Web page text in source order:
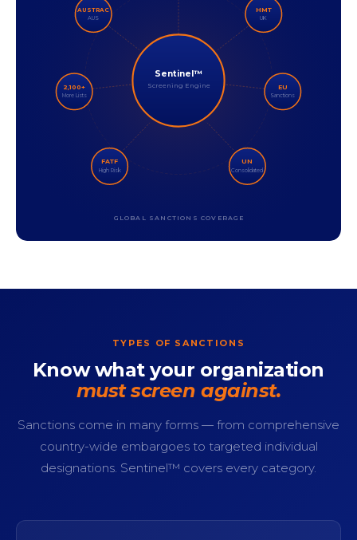
Sentinel™
Screening Engine
HMT
UK
EU
Sanctions
UN
Consolidated
FATF
High Risk
2,100+
More Lists
AUSTRAC
AUS
GLOBAL SANCTIONS COVERAGE
TYPES OF SANCTIONS
Know what your organization
must screen against.
Sanctions come in many forms — from comprehensive
country-wide embargoes to targeted individual
designations. Sentinel™ covers every category.